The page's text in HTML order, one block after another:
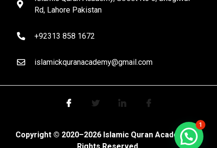
Rd, Lahore Pakistan
+92313 858 1672
islamickquranacademy@gmail.com
Copyright ©️ 2020–2026 Islamic Quran Academy. All
1